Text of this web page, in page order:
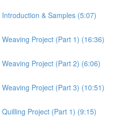
& Samples (5:07)
Project (Part 1) (16:36)
Project (Part 2) (6:06)
Project (Part 3) (10:51)
Project (Part 1) (9:15)